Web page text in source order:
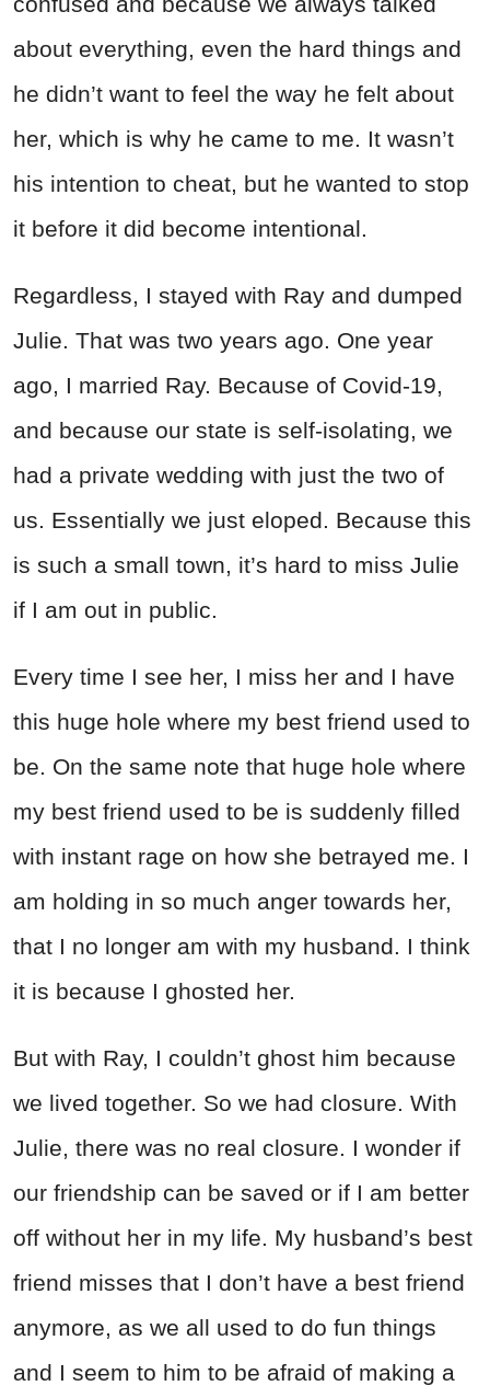
about everything, even the hard things and
he didn’t want to feel the way he felt about
her, which is why he came to me. It wasn’t
his intention to cheat, but he wanted to stop
it before it did become intentional.
Regardless, I stayed with Ray and dumped
Julie. That was two years ago. One year
ago, I married Ray. Because of Covid-19,
and because our state is self-isolating, we
had a private wedding with just the two of
us. Essentially we just eloped. Because this
is such a small town, it’s hard to miss Julie
if I am out in public.
Every time I see her, I miss her and I have
this huge hole where my best friend used to
be. On the same note that huge hole where
my best friend used to be is suddenly filled
with instant rage on how she betrayed me. I
am holding in so much anger towards her,
that I no longer am with my husband. I think
it is because I ghosted her.
But with Ray, I couldn’t ghost him because
we lived together. So we had closure. With
Julie, there was no real closure. I wonder if
our friendship can be saved or if I am better
off without her in my life. My husband’s best
friend misses that I don’t have a best friend
anymore, as we all used to do fun things
and I seem to him to be afraid of making a